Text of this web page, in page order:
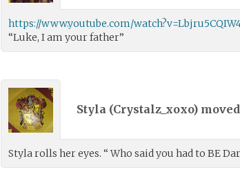
https://www.youtube.com/
“Luke, I am your father”
Styla (Crystalz_xoxo) moved
Styla rolls her eyes. “ Who said you had to BE